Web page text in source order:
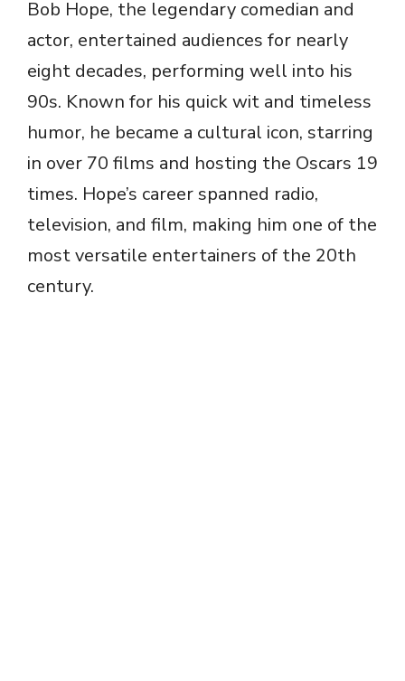
Bob Hope, the legendary comedian and
actor, entertained audiences for nearly
eight decades, performing well into his
90s. Known for his quick wit and timeless
humor, he became a cultural icon, starring
in over 70 films and hosting the Oscars 19
times. Hope’s career spanned radio,
television, and film, making him one of the
most versatile entertainers of the 20th
century.